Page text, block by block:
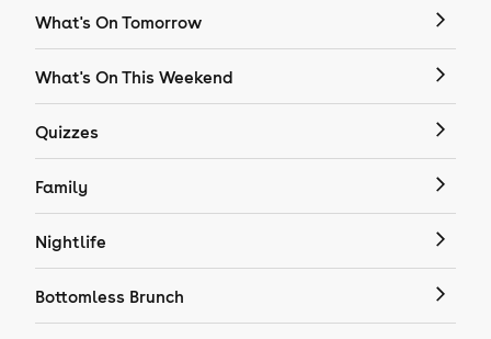
What's On Tomorrow
What's On This Weekend
Quizzes
Family
Nightlife
Bottomless Brunch